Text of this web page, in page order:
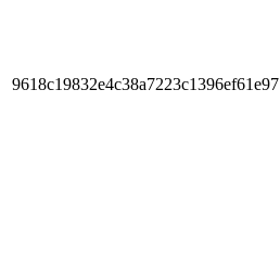
9618c19832e4c38a7223c1396ef61e97